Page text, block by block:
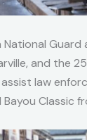
National
and the
law
Classic